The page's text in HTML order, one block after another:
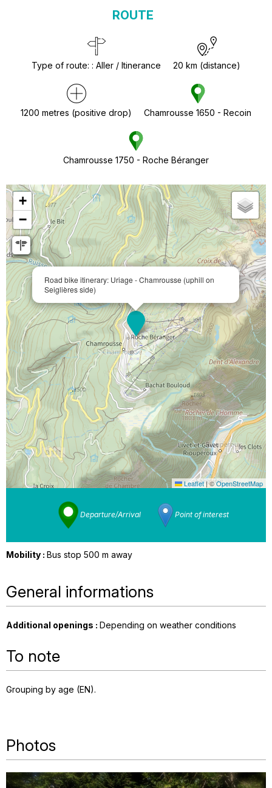
ROUTE
Type of route: : Aller / Itinerance 20 km (distance)
1200 metres (positive drop) Chamrousse 1650 - Recoin
Chamrousse 1750 - Roche Béranger
Road bike itinerary: Uriage - Chamrousse (uphill on
Seiglières side)
+
−
Leaflet|©OpenStreetMap
Departure/Arrival Point of interest
Mobility : Bus stop 500 m away
General informations
Additional openings : Depending on weather conditions
To note
Grouping by age (EN)
Photos